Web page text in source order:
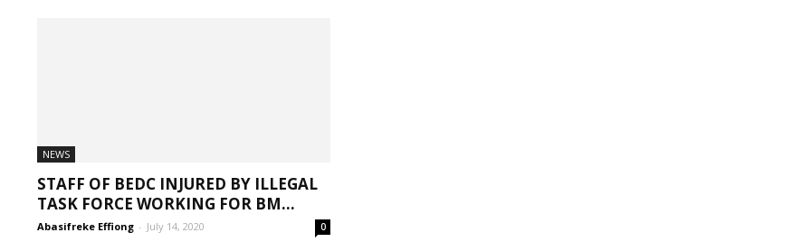
NEWS
STAFF OF BEDC INJURED BY ILLEGAL
TASK FORCE WORKING FOR BM...
Abasifreke Effiong - July 14, 2020 0